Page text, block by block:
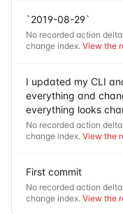
`2019-08-29`
No recorded action
change index. View the
I updated my CLI
everything and
everything looks
No recorded action
change index. View the
First commit
No recorded action
change index. View the